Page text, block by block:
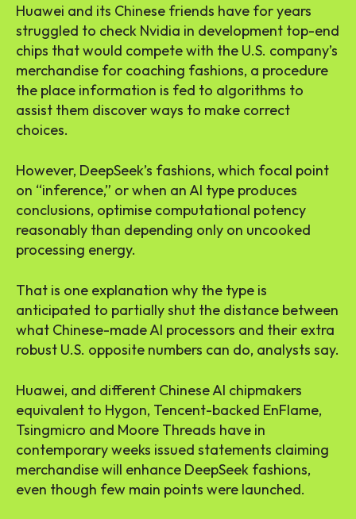
Huawei and its Chinese friends have for years
struggled to check Nvidia in development top-end
chips that would compete with the U.S. company’s
merchandise for coaching fashions, a procedure
the place information is fed to algorithms to
assist them discover ways to make correct
choices.
However, DeepSeek’s fashions, which focal point
on “inference,” or when an AI type produces
conclusions, optimise computational potency
reasonably than depending only on uncooked
processing energy.
That is one explanation why the type is
anticipated to partially shut the distance between
what Chinese-made AI processors and their extra
robust U.S. opposite numbers can do, analysts say.
Huawei, and different Chinese AI chipmakers
equivalent to Hygon, Tencent-backed EnFlame,
Tsingmicro and Moore Threads have in
contemporary weeks issued statements claiming
merchandise will enhance DeepSeek fashions,
even though few main points were launched.